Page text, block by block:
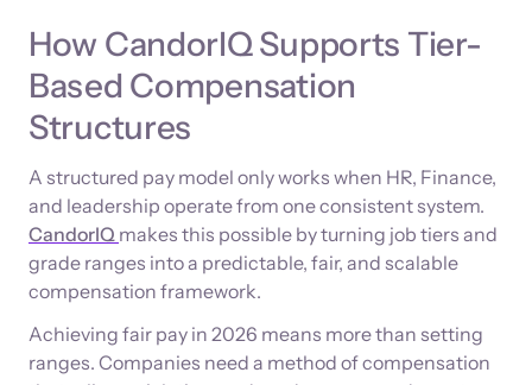
How CandorIQ Supports Tier-
Based Compensation
Structures
A structured pay model only works when HR, Finance,
and leadership operate from one consistent system.
CandorIQ makes this possible by turning job tiers and
grade ranges into a predictable, fair, and scalable
compensation framework.
Achieving fair pay in 2026 means more than setting
ranges. Companies need a method of compensation